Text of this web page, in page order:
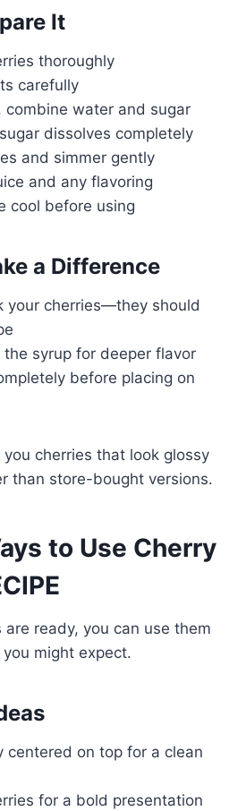
It
thoroughly
carefully
combine water and sugar
dissolves completely
and simmer gently
and any flavoring
cool before using
a Difference
your cherries—they should
syrup for deeper flavor
before placing on
cherries that look glossy
than store-bought versions.
to Use Cherry
are ready, you can use them
might expect.
centered on top for a clean
for a bold presentation